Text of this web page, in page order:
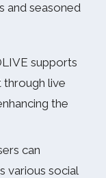
and seasoned
supports
through live
the
can
various social